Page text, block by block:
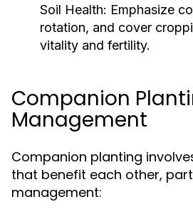
Soil Health: Emphasize
rotation, and cover
vitality and fertility.
Companion
Management
Companion planting
that benefit each other,
management: